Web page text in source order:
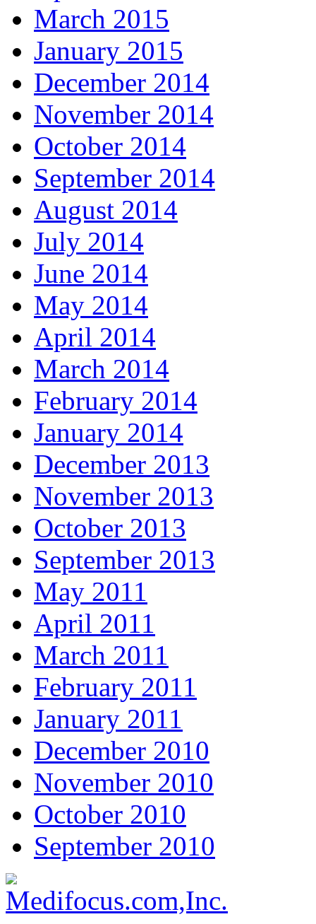
March 2015
January 2015
December 2014
November 2014
October 2014
September 2014
August 2014
July 2014
June 2014
May 2014
April 2014
March 2014
February 2014
January 2014
December 2013
November 2013
October 2013
September 2013
May 2011
April 2011
March 2011
February 2011
January 2011
December 2010
November 2010
October 2010
September 2010